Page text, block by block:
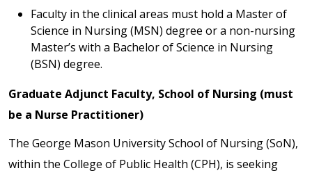
Faculty in the clinical areas must hold a Master of
Science in Nursing (MSN) degree or a non-nursing
Master’s with a Bachelor of Science in Nursing
(BSN) degree.
Graduate Adjunct Faculty, School of Nursing (must
be a Nurse Practitioner)
The George Mason University School of Nursing (SoN),
within the College of Public Health (CPH), is seeking